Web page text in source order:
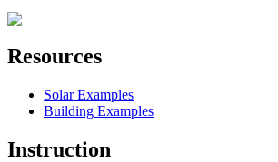
Resources
Solar Examples
Building Examples
Instruction